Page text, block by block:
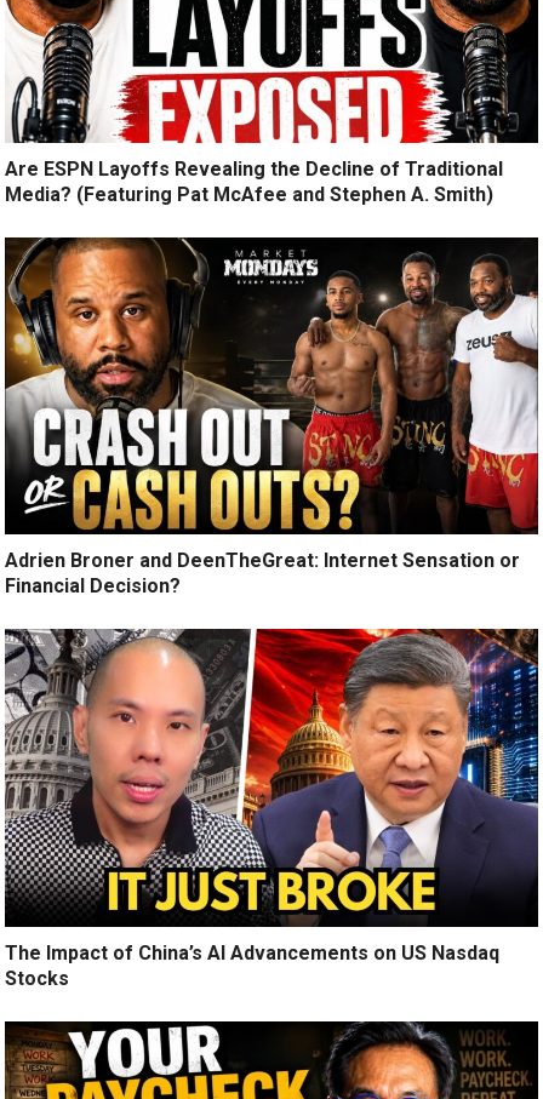
Are ESPN Layoffs Revealing the Decline of Traditional
Media? (Featuring Pat McAfee and Stephen A. Smith)
Adrien Broner and DeenTheGreat: Internet Sensation or
Financial Decision?
The Impact of China’s AI Advancements on US Nasdaq
Stocks